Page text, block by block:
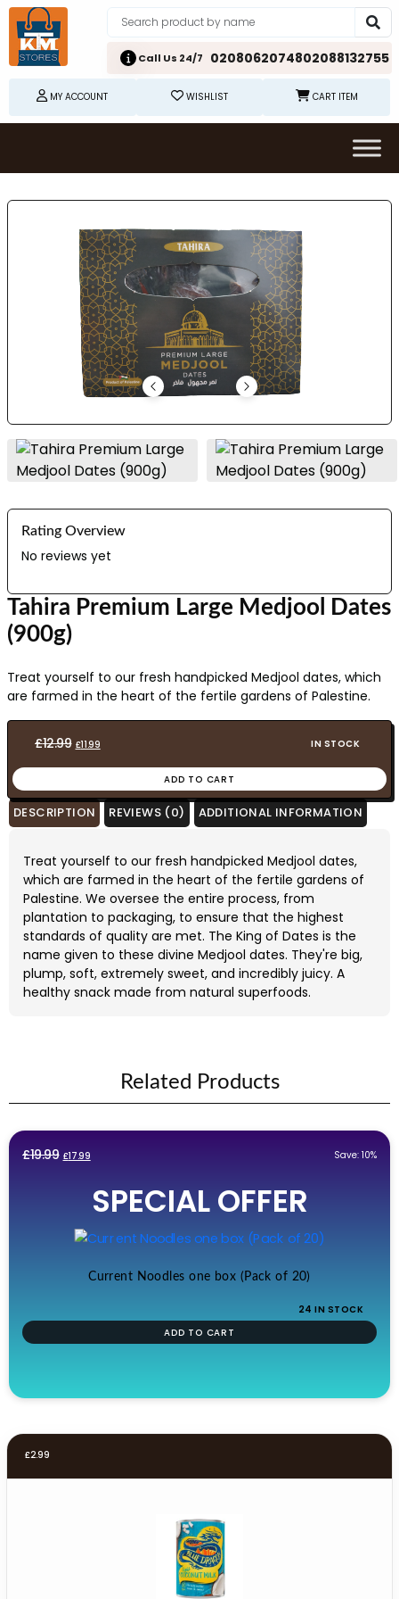
Call Us 24/7 0208062074802088132755
MY ACCOUNT WISHLIST CART ITEM
Rating Overview
No reviews yet
Tahira Premium Large Medjool Dates
(900g)
Treat yourself to our fresh handpicked Medjool dates, which
are farmed in the heart of the fertile gardens of Palestine.
£12.99 Original
price
£12.99.
£11.99Current
price
£11.99.
IN STOCK
ADD TO CART
DESCRIPTION REVIEWS (0) ADDITIONAL INFORMATION
Treat yourself to our fresh handpicked Medjool dates,
which are farmed in the heart of the fertile gardens of
Palestine. We oversee the entire process, from
plantation to packaging, to ensure that the highest
standards of quality are met. The King of Dates is the
name given to these divine Medjool dates. They're big,
plump, soft, extremely sweet, and incredibly juicy. A
healthy snack made from natural superfoods.
Related Products
£19.99 Original
£19.99.
£17.99Current
is:
£17.99.
Save: 10%
SPECIAL OFFER
Current Noodles one box (Pack of 20)
24 IN STOCK
ADD TO CART
£2.99